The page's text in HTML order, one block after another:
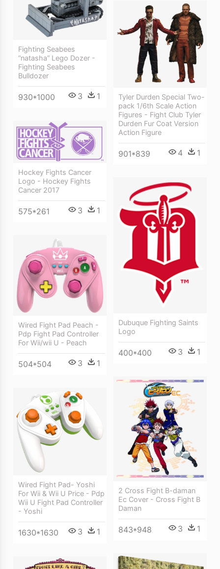
Fighting Seabees
“natasha” Lego Dozer -
Fighting Seabees
Bulldozer
930*1000 3 1
Tyler Durden Special Two-
pack 1/6th Scale Action
Figures - Fight Club Tyler
Durden Fur Coat Version
Action Figure
901*839 4 1
Hockey Fights Cancer
Logo - Hockey Fights
Cancer 2017
575*261 3 1
Dubuque Fighting Saints
Logo
400*400 3 1
Wired Fight Pad Peach -
Pdp Fight Pad Controller
For Wii/wii U - Peach
504*504 3 1
2 Cross Fight B-daman
Ec Cover - Cross Fight B
Daman
843*948 3 1
Wired Fight Pad- Yoshi
For Wii & Wii U Price - Pdp
Wii U Fight Pad Controller
- Yoshi
1630*1630 3 1